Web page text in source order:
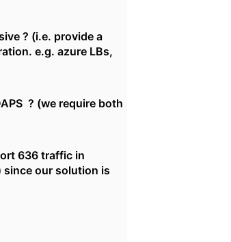
? (i.e. provide a
e.g. azure LBs,
? (we require both
636 traffic in
since our solution is